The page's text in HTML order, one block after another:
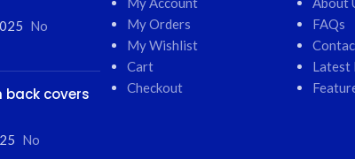
No
back covers
No
My Orders
My Wishlist
Cart
Checkout
FAQs
Latest